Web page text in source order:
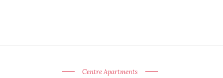
Centre Apartments